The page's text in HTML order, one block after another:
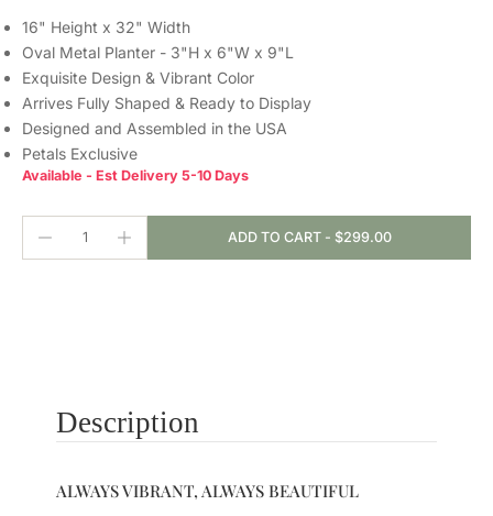
16" Height x 32" Width
Oval Metal Planter - 3"H x 6"W x 9"L
Exquisite Design & Vibrant Color
Arrives Fully Shaped & Ready to Display
Designed and Assembled in the USA
Petals Exclusive
Available - Est Delivery 5-10 Days
ADD TO CART - $299.00
Description
ALWAYS VIBRANT, ALWAYS BEAUTIFUL